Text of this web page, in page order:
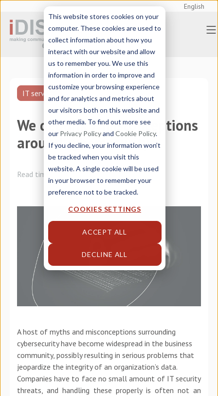
This website stores cookies on your
computer. These cookies are used to
collect information about how you
interact with our website and allow
us to remember you. We use this
information in order to improve and
customize your browsing experience
and for analytics and metrics about
our visitors both on this website and
other media. To find out more see
our Privacy Policyand Cookie Policy.
If you decline, your information won’t
be tracked when you visit this
website. A single cookie will be used
in your browser to remember your
preference not to be tracked.
COOKIES SETTINGS
ACCEPT ALL
DECLINE ALL
English
IT services
We debunk 7 misconceptions
around cybersecurity
Read time: 4 minutes
A host of myths and misconceptions surrounding
cybersecurity have become widespread in the business
community, possibly resulting in serious problems that
jeopardize the integrity of an organization’s data.
Companies have to face no small amount of IT security
threats, and handling these properly is often not an